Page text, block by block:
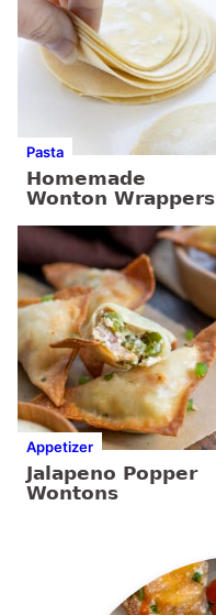
Pasta
Homemade
Wonton Wrappers
Appetizer
Jalapeno Popper
Wontons